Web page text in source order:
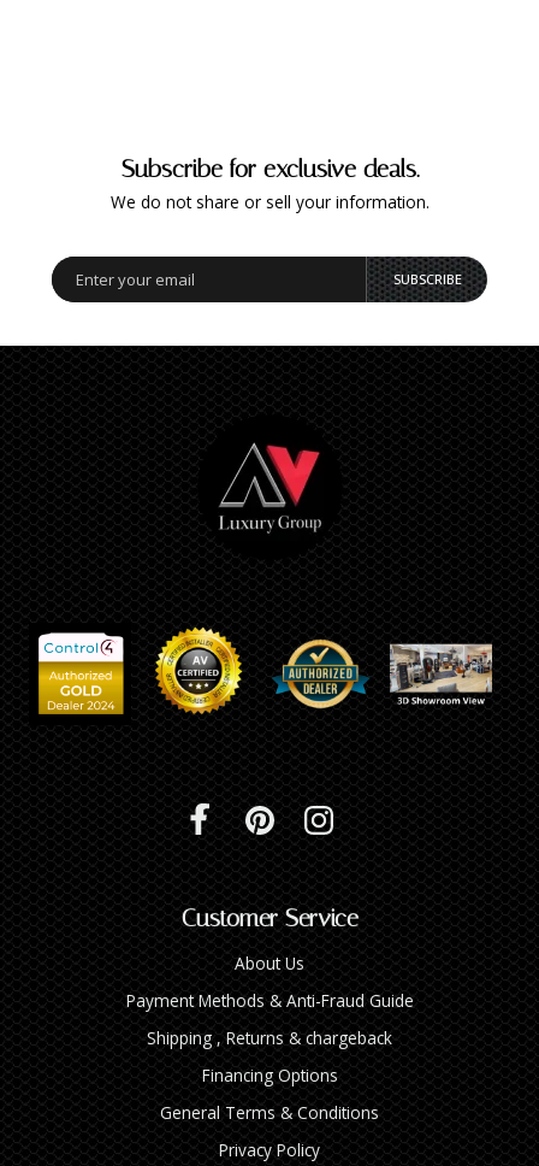
Subscribe for exclusive deals.
We do not share or sell your information.
SUBSCRIBE
Customer Service
About Us
Payment Methods & Anti-Fraud Guide
Shipping , Returns & chargeback
Financing Options
General Terms & Conditions
Privacy Policy